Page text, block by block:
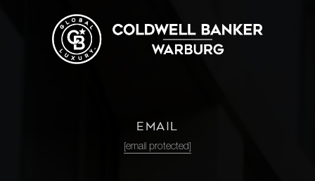
EMAIL
[email protected]